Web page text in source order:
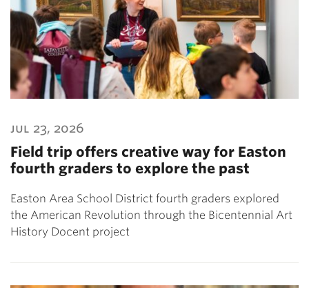
jul 23, 2026
Field trip offers creative way for Easton
fourth graders to explore the past
Easton Area School District fourth graders explored
the American Revolution through the Bicentennial Art
History Docent project